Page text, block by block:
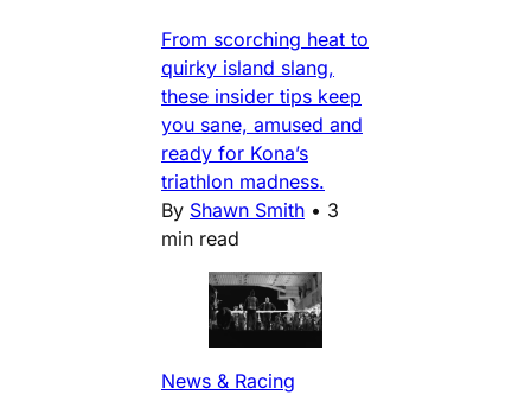
From scorching heat to
quirky island slang,
these insider tips keep
you sane, amused and
ready for Kona’s
triathlon madness.
By Shawn Smith • 3
min read
News & Racing